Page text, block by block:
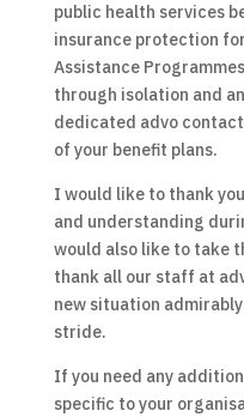
public health services
insurance protection
Assistance
through isolation and
dedicated advo
of your benefit plans.
I would like to thank
and understanding
would also like to take
thank all our staff at
new situation
stride.
If you need any
specific to your